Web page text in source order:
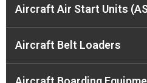
Aircraft Air Start Units
Aircraft Belt Loaders